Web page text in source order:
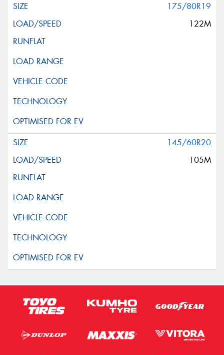
175/80R19
122M
145/60R20
105M